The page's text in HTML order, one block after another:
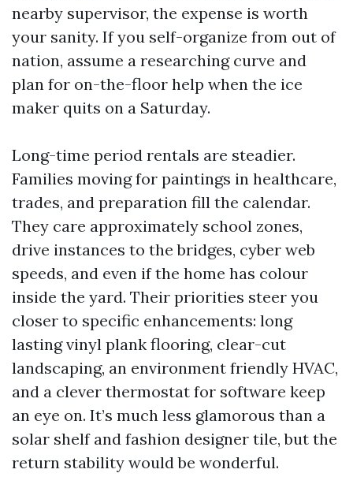
nearby supervisor, the expense is worth
your sanity. If you self-organize from out of
nation, assume a researching curve and
plan for on-the-floor help when the ice
maker quits on a Saturday.
Long-time period rentals are steadier.
Families moving for paintings in healthcare,
trades, and preparation fill the calendar.
They care approximately school zones,
drive instances to the bridges, cyber web
speeds, and even if the home has colour
inside the yard. Their priorities steer you
closer to specific enhancements: long
lasting vinyl plank flooring, clear-cut
landscaping, an environment friendly HVAC,
and a clever thermostat for software keep
an eye on. It’s much less glamorous than a
solar shelf and fashion designer tile, but the
return stability would be wonderful.